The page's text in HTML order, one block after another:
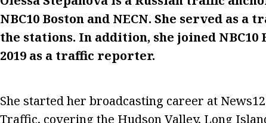
NBC10 Boston and NECN. She served as
the stations. In addition, she joined NBC10
2019 as a traffic reporter.
She started her broadcasting career at
Traffic, covering the Hudson Valley, Long